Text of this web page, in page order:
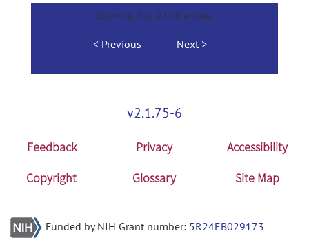
Showing 0 to 0 of 0 entries
Previous Next
v2.1.75-6
Feedback Privacy
Accessibility
Copyright
Glossary Site Map
Funded by NIH Grant number: 5R24EB029173